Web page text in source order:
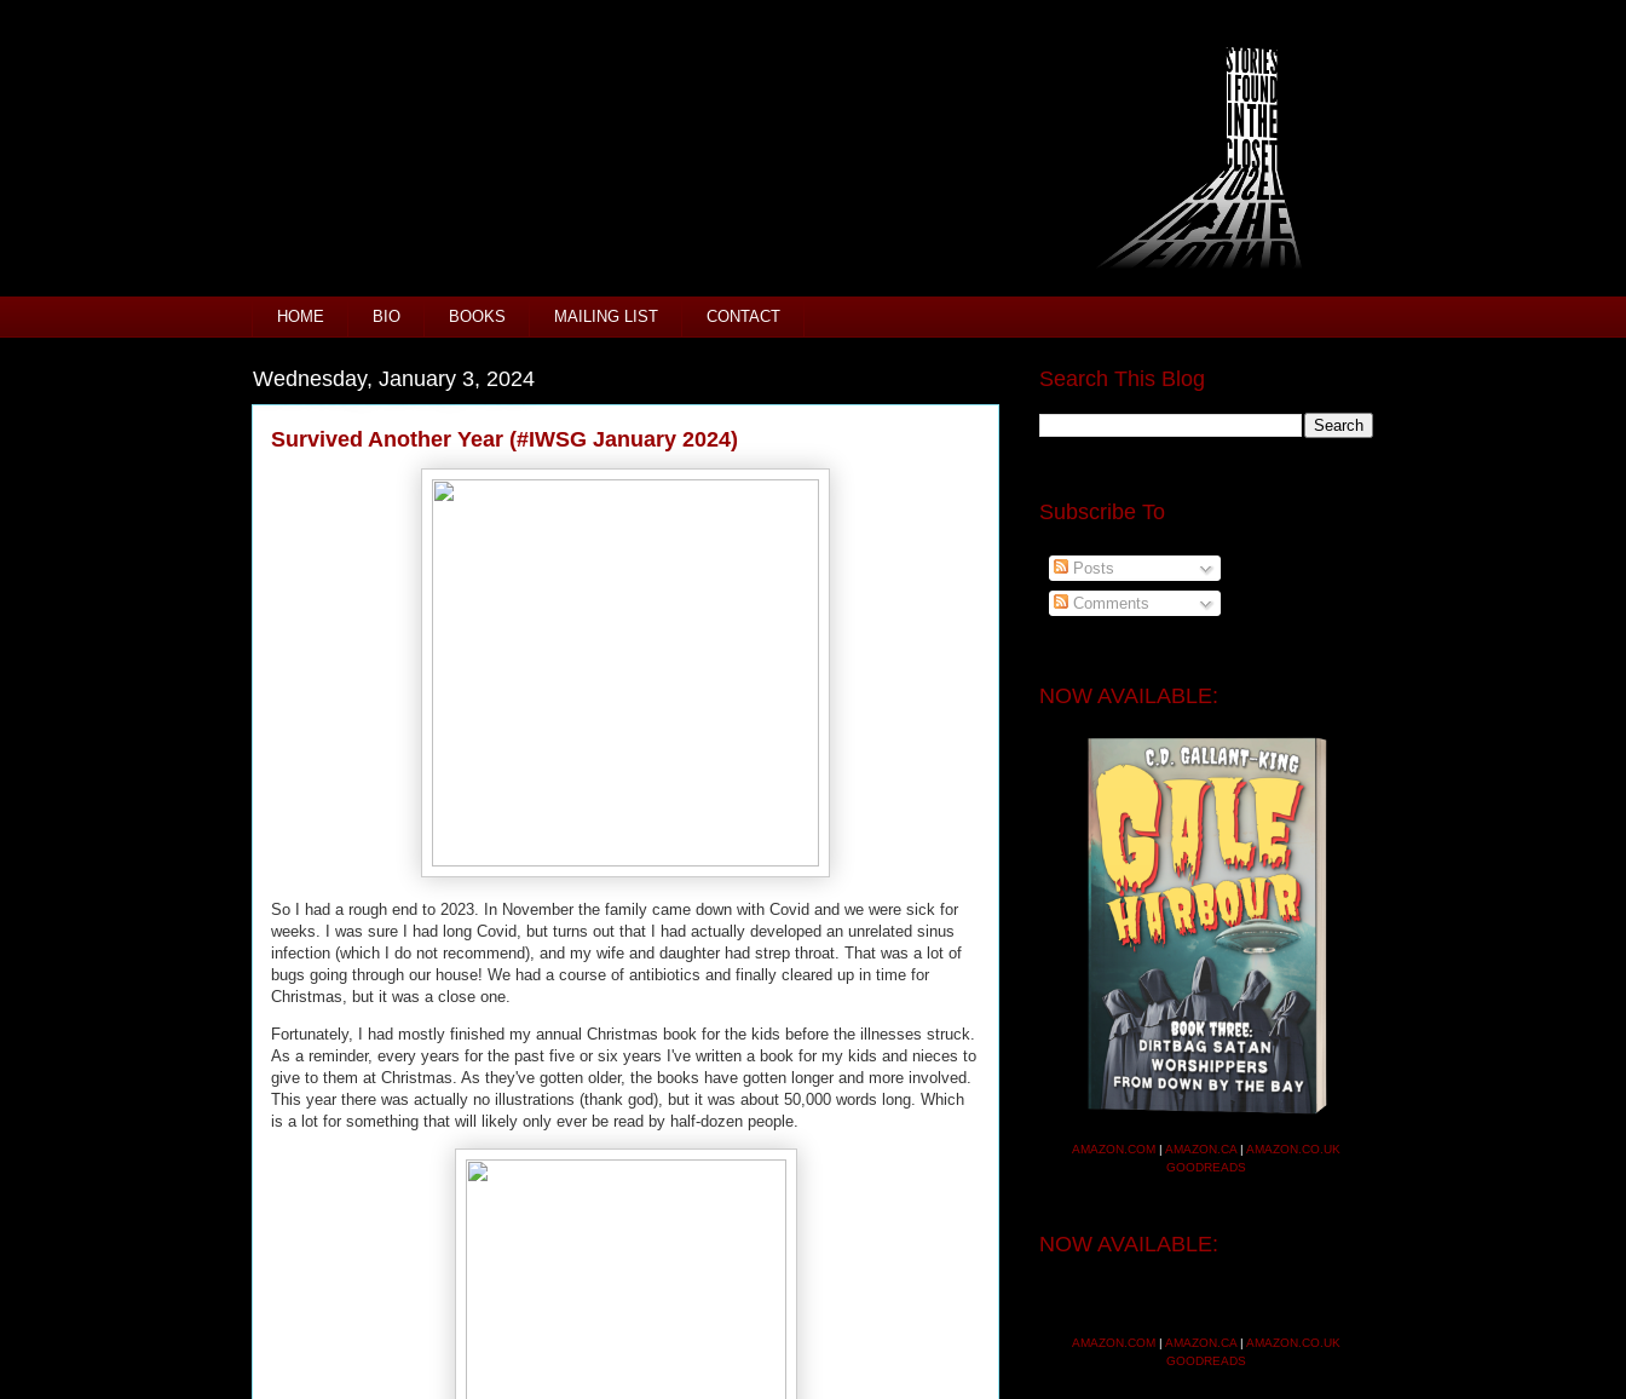
HOME BIO BOOKS MAILING LIST CONTACT
Wednesday, January 3, 2024
Survived Another Year (#IWSG January 2024)
So I had a rough end to 2023. In November the family came down with Covid and we were sick for
weeks. I was sure I had long Covid, but turns out that I had actually developed an unrelated sinus
infection (which I do not recommend), and my wife and daughter had strep throat. That was a lot of
bugs going through our house! We had a course of antibiotics and finally cleared up in time for
Christmas, but it was a close one.
Fortunately, I had mostly finished my annual Christmas book for the kids before the illnesses struck.
As a reminder, every years for the past five or six years I've written a book for my kids and nieces to
give to them at Christmas. As they've gotten older, the books have gotten longer and more involved.
This year there was actually no illustrations (thank god), but it was about 50,000 words long. Which
is a lot for something that will likely only ever be read by half-dozen people.
Search This Blog
Subscribe To
Posts
Comments
NOW AVAILABLE:
AMAZON.COM | AMAZON.CA | AMAZON.CO.UK
GOODREADS
NOW AVAILABLE:
AMAZON.COM AMAZON.CA| AMAZON.CO.UK
GOODREADS